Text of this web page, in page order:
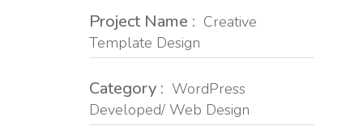
Project Name : Creative
Template Design
Category : WordPress
Developed/ Web Design